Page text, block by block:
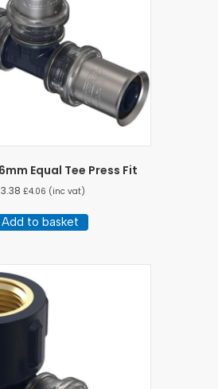
Equal Tee Press Fit
3.38 £4.06 (inc vat)
Add to basket